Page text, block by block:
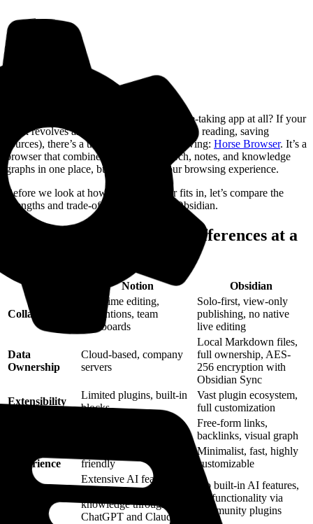
But what if you didn’t need a separate note-taking app at all? If your
work revolves around the web (researching, reading, saving
sources), there’s a third option worth knowing: Horse Browser. It’s a
browser that combines your web research, notes, and knowledge
graphs in one place, built right into your browsing experience.
Before we look at how Horse Browser fits in, let’s compare the
strengths and trade-offs of Notion and Obsidian.
Notion vs Obsidian: Key Differences at a
Notion Obsidian
Collaboration
Real-time editing,
@mentions, team
dashboards
Solo-first, view-only
publishing, no native
live editing
Data
Ownership
Cloud-based, company
servers
Local Markdown files,
full ownership, AES-
256 encryption with
Obsidian Sync
Extensibility
Limited plugins, built-in
blocks
Vast plugin ecosystem,
full customization
Free-form links,
backlinks, visual graph
Experience
friendly
Minimalist, fast, highly
customizable
Extensive AI features,
including access to
knowledge through
ChatGPT and Claude
No built-in AI features,
AI functionality via
community plugins